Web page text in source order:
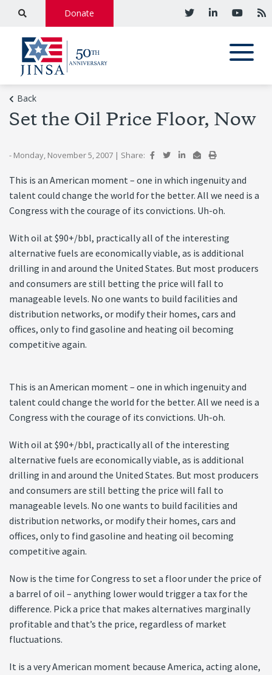
Donate
Back
Set the Oil Price Floor, Now
- Monday, November 5, 2007 | Share:
This is an American moment – one in which ingenuity and
talent could change the world for the better. All we need is a
Congress with the courage of its convictions. Uh-oh.
With oil at $90+/bbl, practically all of the interesting
alternative fuels are economically viable, as is additional
drilling in and around the United States. But most producers
and consumers are still betting the price will fall to
manageable levels. No one wants to build facilities and
distribution networks, or modify their homes, cars and
offices, only to find gasoline and heating oil becoming
competitive again.
This is an American moment – one in which ingenuity and
talent could change the world for the better. All we need is a
Congress with the courage of its convictions. Uh-oh.
With oil at $90+/bbl, practically all of the interesting
alternative fuels are economically viable, as is additional
drilling in and around the United States. But most producers
and consumers are still betting the price will fall to
manageable levels. No one wants to build facilities and
distribution networks, or modify their homes, cars and
offices, only to find gasoline and heating oil becoming
competitive again.
Now is the time for Congress to set a floor under the price of
a barrel of oil – anything lower would trigger a tax for the
difference. Pick a price that makes alternatives marginally
profitable and that’s the price, regardless of market
fluctuations.
It is a very American moment because America, acting alone,